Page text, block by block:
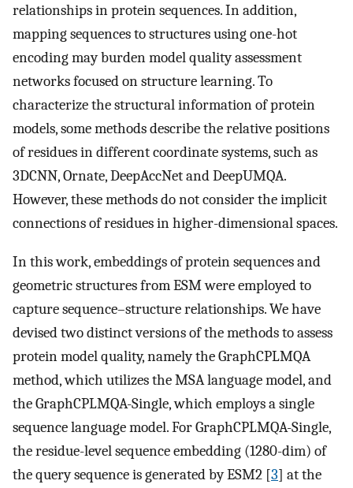
relationships in protein sequences. In addition,
mapping sequences to structures using one-hot
encoding may burden model quality assessment
networks focused on structure learning. To
characterize the structural information of protein
models, some methods describe the relative positions
of residues in different coordinate systems, such as
3DCNN, Ornate, DeepAccNet and DeepUMQA.
However, these methods do not consider the implicit
connections of residues in higher-dimensional spaces.
In this work, embeddings of protein sequences and
geometric structures from ESM were employed to
capture sequence–structure relationships. We have
devised two distinct versions of the methods to assess
protein model quality, namely the GraphCPLMQA
method, which utilizes the MSA language model, and
the GraphCPLMQA-Single, which employs a single
sequence language model. For GraphCPLMQA-Single,
the residue-level sequence embedding (1280-dim) of
the query sequence is generated by ESM2 [3] at the